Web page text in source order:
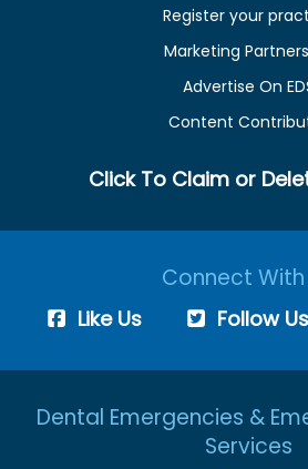
Register your
Marketing
Advertise On
Content
Click To Claim or
Connect With
Like Us Follow Us
Dental Emergencies &
Services